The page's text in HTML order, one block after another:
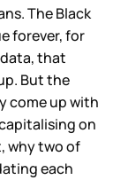
The Black
forever, for
that
But the
come up with
on
why two of
each